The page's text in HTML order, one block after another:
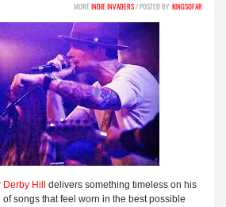
MOREINDIE INVADERS/ POSTED BY:KINGSOFAR
Derby Hill
delivers something timeless on his
songs that feel worn in the best possible